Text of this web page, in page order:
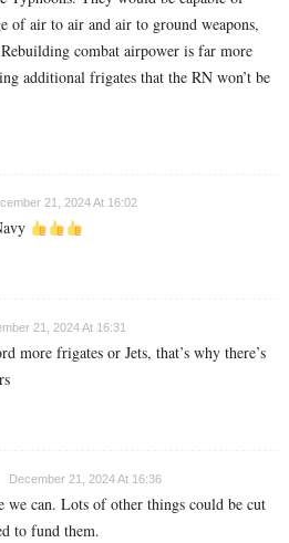
of air to air and air to ground weapons,
combat airpower is far more
additional frigates that the RN won’t be
21, 2024 At 16:02
21, 2024 At 16:31
more frigates or Jets, that’s why there’s
December 21, 2024 At 16:36
we can. Lots of other things could be cut
to fund them.